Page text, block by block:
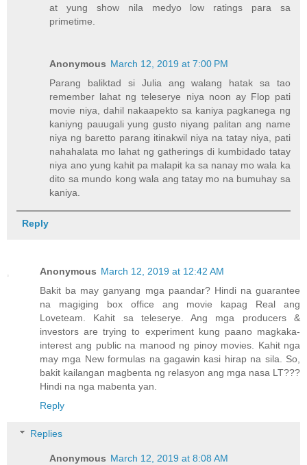
at yung show nila medyo low ratings para sa
primetime.
Anonymous March 12, 2019 at 7:00 PM
Parang baliktad si Julia ang walang hatak sa tao
remember lahat ng teleserye niya noon ay Flop pati
movie niya, dahil nakaapekto sa kaniya pagkanega ng
kaniyng pauugali yung gusto niyang palitan ang name
niya ng baretto parang itinakwil niya na tatay niya, pati
nahahalata mo lahat ng gatherings di kumbidado tatay
niya ano yung kahit pa malapit ka sa nanay mo wala ka
dito sa mundo kong wala ang tatay mo na bumuhay sa
kaniya.
Reply
Anonymous March 12, 2019 at 12:42 AM
Bakit ba may ganyang mga paandar? Hindi na guarantee
na magiging box office ang movie kapag Real ang
Loveteam. Kahit sa teleserye. Ang mga producers &
investors are trying to experiment kung paano magkaka-
interest ang public na manood ng pinoy movies. Kahit nga
may mga New formulas na gagawin kasi hirap na sila. So,
bakit kailangan magbenta ng relasyon ang mga nasa LT???
Hindi na nga mabenta yan.
Reply
Replies
Anonymous March 12, 2019 at 8:08 AM